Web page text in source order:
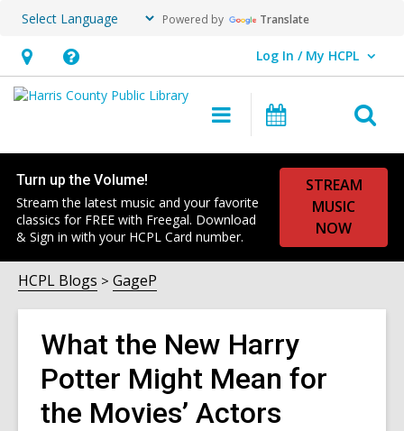
Powered by Translate
Hours
&
opens
an
overlay
Help,
opens
overlay
Log In / My HCPL
User Log In / My HCPL.
Main
navigation
Events
Turn up the Volume!
Stream the latest music and your favorite
classics for FREE with Freegal. Download
& Sign in with your HCPL Card number.
STREAM
MUSIC
NOW
HCPL Blogs GageP
What the New Harry
Potter Might Mean for
the Movies’ Actors